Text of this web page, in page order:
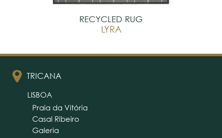
RECYCLED RUG
LYRA
TRICANA
LISBOA
Praia da Vitória
Casal Ribeiro
Galeria